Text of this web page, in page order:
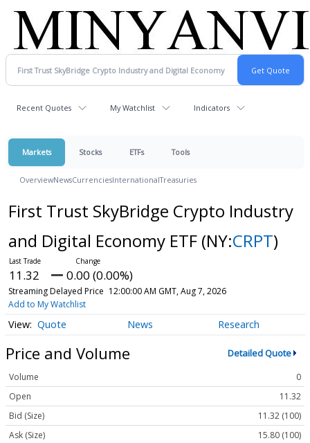
Recent Quotes My Watchlist Indicators
Markets Stocks ETFs Tools
OverviewNewsCurrenciesInternationalTreasuries
First Trust SkyBridge Crypto Industry
and Digital Economy ETF (NY:CRPT)
11.32 0.00 (0.00%)
Streaming Delayed Price 12:00:00 AM GMT, Aug 7, 2026
Add to My Watchlist
Quote News Research
Price and Volume Detailed Quote
Volume
0
Open
11.32
Bid (Size)
11.32 (100)
Ask (Size)
15.80 (100)